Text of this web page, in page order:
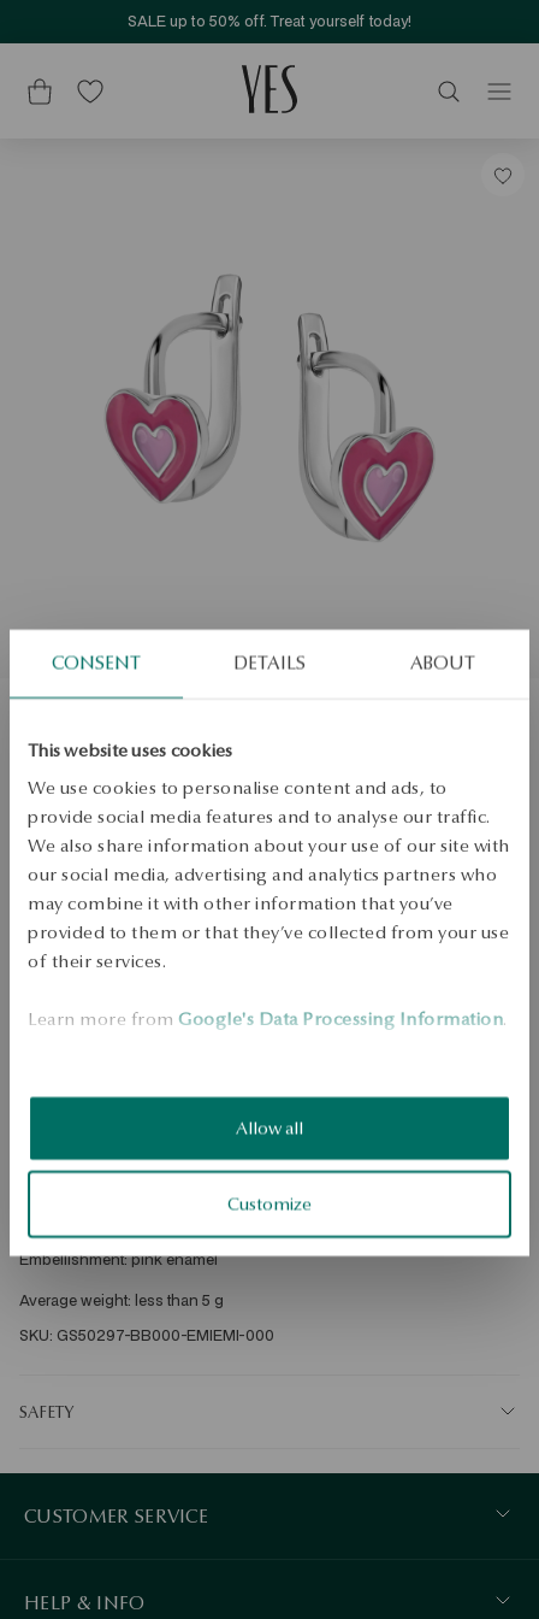
CONSENT DETAILS ABOUT
This website uses cookies
We use cookies to personalise content and ads, to
provide social media features and to analyse our traffic.
We also share information about your use of our site with
our social media, advertising and analytics partners who
may combine it with other information that you’ve
provided to them or that they’ve collected from your use
of their services.
Learn more from Google's Data Processing Information.
Allow all
Customize
SALE up to 50% off. Treat yourself today!
Silver earrings with enamel - hearts -
Mini
ADD TO CART
Check availability
Free shipping on orders over 70 EUR
Sample: 925
Embellishment: pink enamel
SKU: GS50297-BB000-EMIEMI-000
SAFETY
CUSTOMER SERVICE
HELP & INFO